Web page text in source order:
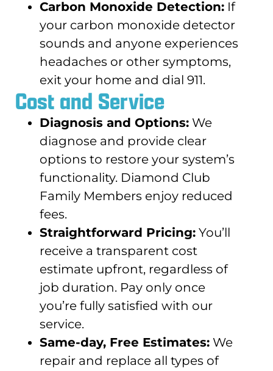
Carbon Monoxide Detection: If
your carbon monoxide detector
sounds and anyone experiences
headaches or other symptoms,
exit your home and dial 911.
Cost and Service
Diagnosis and Options: We
diagnose and provide clear
options to restore your system’s
functionality. Diamond Club
Family Members enjoy reduced
fees.
Straightforward Pricing: You’ll
receive a transparent cost
estimate upfront, regardless of
job duration. Pay only once
you’re fully satisfied with our
service.
Same-day, Free Estimates: We
repair and replace all types of